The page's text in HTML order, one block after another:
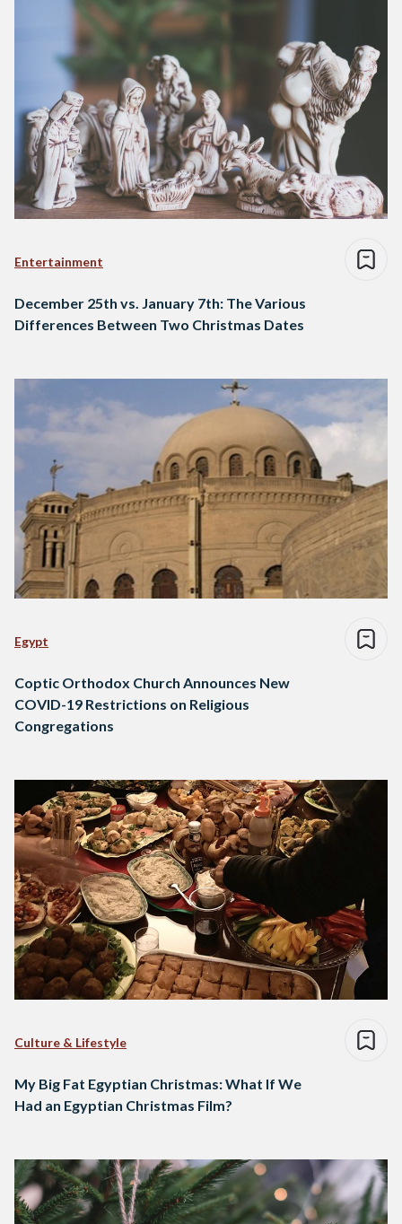
Entertainment
December 25th vs. January 7th: The Various
Differences Between Two Christmas Dates
Egypt
Coptic Orthodox Church Announces New
COVID-19 Restrictions on Religious
Congregations
Culture & Lifestyle
My Big Fat Egyptian Christmas: What If We
Had an Egyptian Christmas Film?